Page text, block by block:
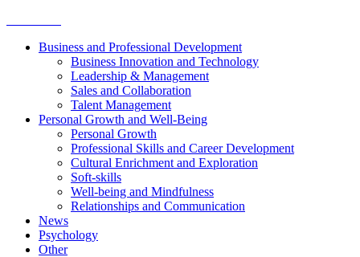
Business and Professional Development
Business Innovation and Technology
Leadership & Management
Sales and Collaboration
Talent Management
Personal Growth and Well-Being
Personal Growth
Professional Skills and Career Development
Cultural Enrichment and Exploration
Soft-skills
Well-being and Mindfulness
Relationships and Communication
News
Psychology
Other